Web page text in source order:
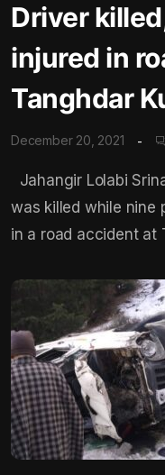
Driver
injured in
Tanghdar
December 20, 2021
Jahangir Lolabi
was killed while nine
in a road accident at